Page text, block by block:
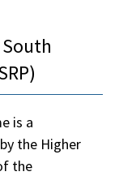
is a
the Higher
the